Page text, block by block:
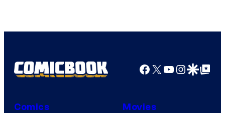
Facebook
X YouTube
GoogleGoogle Top
Comics Movies